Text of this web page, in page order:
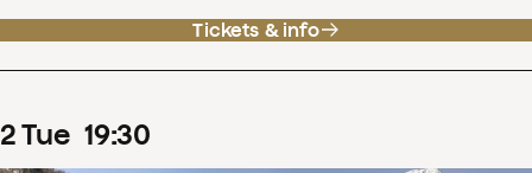
Tickets & info
2Tue 19:30